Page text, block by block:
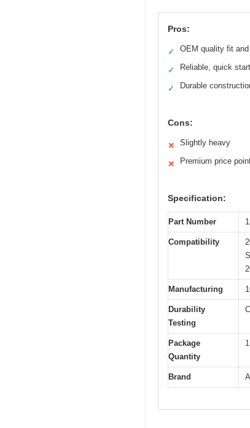
Pros:
✓ OEM quality fit
✓ Reliable, quick
✓ Durable
Cons:
✕ Slightly heavy
✕ Premium price
Specification:
Part Number
Compatibility
Manufacturing
Durability
Testing
Package
Quantity
1
Brand